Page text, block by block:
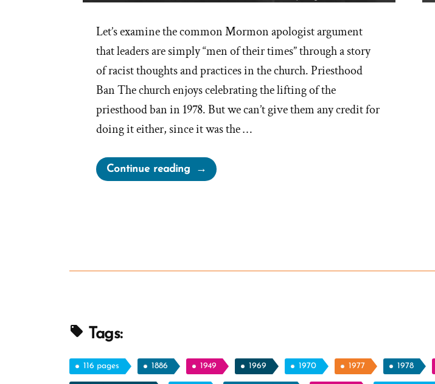
Let’s examine the common Mormon apologist argument
that leaders are simply “men of their times” through a story
of racist thoughts and practices in the church. Priesthood
Ban The church enjoys celebrating the lifting of the
priesthood ban in 1978. But we can’t give them any credit for
doing it either, since it was the …
Continue reading“First
Presidency
Tags:
116 pages 1886 1949 1969 1970 1977 1978